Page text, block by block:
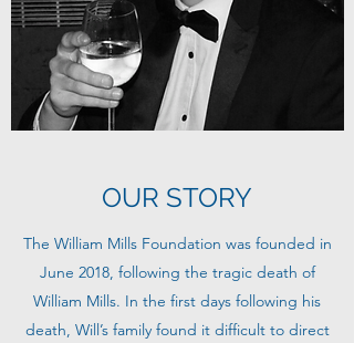
OUR STORY
The William Mills Foundation was founded in
June 2018, following the tragic death of
William Mills. In the first days following his
death, Will’s family found it difficult to direct